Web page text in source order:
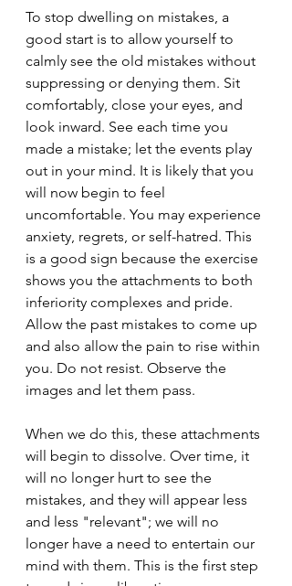
To stop dwelling on mistakes, a
good start is to allow yourself to
calmly see the old mistakes without
suppressing or denying them. Sit
comfortably, close your eyes, and
look inward. See each time you
made a mistake; let the events play
out in your mind. It is likely that you
will now begin to feel
uncomfortable. You may experience
anxiety, regrets, or self-hatred. This
is a good sign because the exercise
shows you the attachments to both
inferiority complexes and pride.
Allow the past mistakes to come up
and also allow the pain to rise within
you. Do not resist. Observe the
images and let them pass.
When we do this, these attachments
will begin to dissolve. Over time, it
will no longer hurt to see the
mistakes, and they will appear less
and less "relevant"; we will no
longer have a need to entertain our
mind with them. This is the first step